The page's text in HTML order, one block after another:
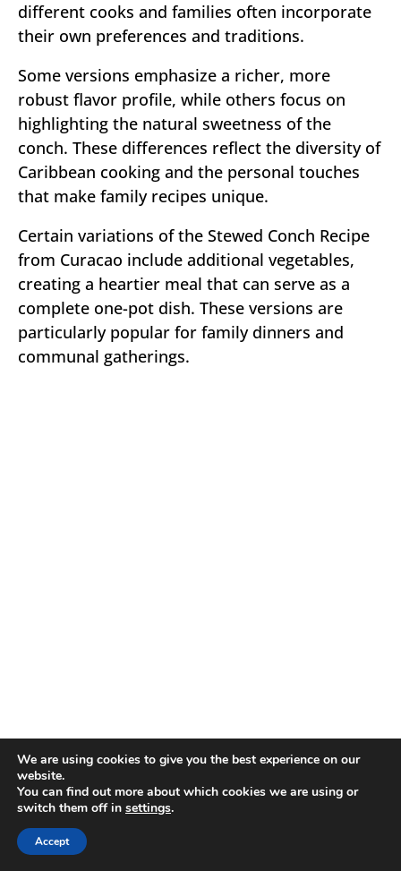
different cooks and families often incorporate
their own preferences and traditions.
Some versions emphasize a richer, more
robust flavor profile, while others focus on
highlighting the natural sweetness of the
conch. These differences reflect the diversity of
Caribbean cooking and the personal touches
that make family recipes unique.
Certain variations of the Stewed Conch Recipe
from Curacao include additional vegetables,
creating a heartier meal that can serve as a
complete one-pot dish. These versions are
particularly popular for family dinners and
communal gatherings.
We are using cookies to give you the best experience on our
website.
You can find out more about which cookies we are using or
switch them off in settings.
Accept